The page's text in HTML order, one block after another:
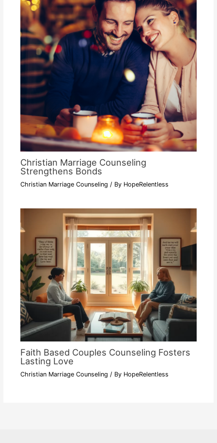
Christian Marriage Counseling
Strengthens Bonds
Christian Marriage Counseling / By HopeRelentless
Faith Based Couples Counseling Fosters
Lasting Love
Christian Marriage Counseling / By HopeRelentless